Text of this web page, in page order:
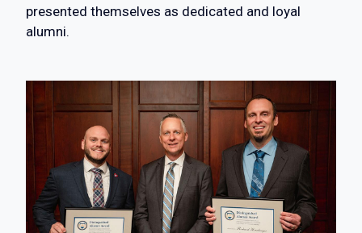
presented themselves as dedicated and loyal
alumni.